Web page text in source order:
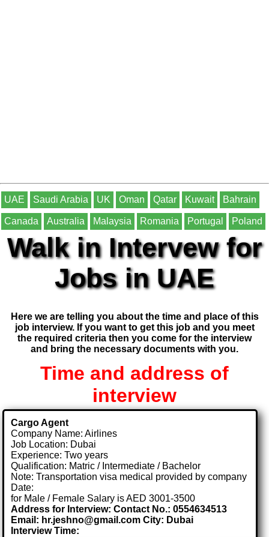
UAE Saudi Arabia UK Oman Qatar Kuwait Bahrain
Canada Australia Malaysia Romania Portugal Poland
Walk in Intervew for
Jobs in UAE
Here we are telling you about the time and place of this
job interview. If you want to get this job and you meet
the required criteria then you come for the interview
and bring the necessary documents with you.
Time and address of
interview
Cargo Agent
Company Name: Airlines
Job Location: Dubai
Experience: Two years
Qualification: Matric / Intermediate / Bachelor
Note: Transportation visa medical provided by company
Date:
for Male / Female Salary is AED 3001-3500
Address for Interview: Contact No.: 0554634513
Email: hr.jeshno@gmail.com City: Dubai
Interview Time: